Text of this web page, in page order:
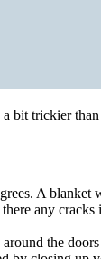
bit trickier
A
any
the